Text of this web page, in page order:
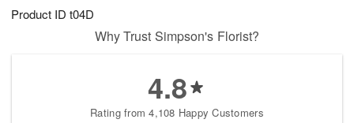
Product ID t04D
Why Trust Simpson's Florist?
4.8
Rating from 4,108 Happy Customers